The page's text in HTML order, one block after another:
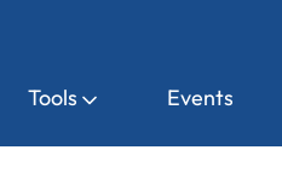
Tools Events